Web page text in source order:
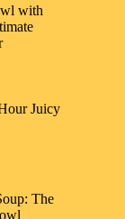
with
Juicy
The